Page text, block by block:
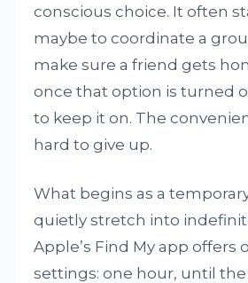
conscious choice. It often
maybe to coordinate a
make sure a friend gets
once that option is turned
to keep it on. The
hard to give up.
What begins as a
quietly stretch into
Apple’s Find My app offers
settings: one hour, until